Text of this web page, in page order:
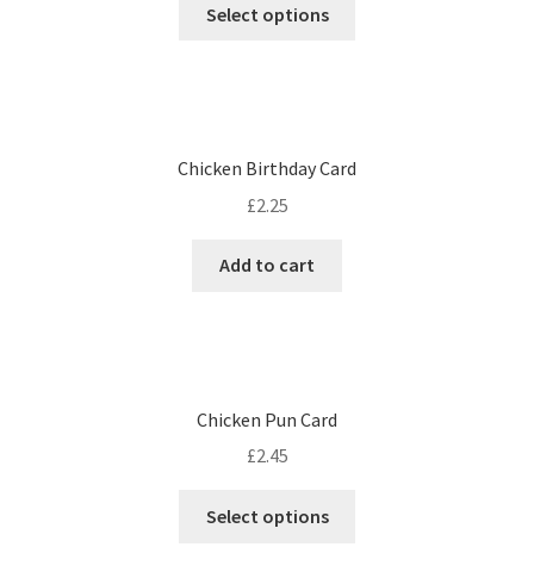
Select options
Chicken Birthday Card
£2.25
Add to cart
Chicken Pun Card
£2.45
Select options